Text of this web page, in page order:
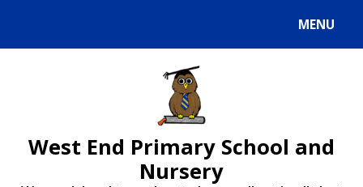
MENU
West End Primary School and
Nursery